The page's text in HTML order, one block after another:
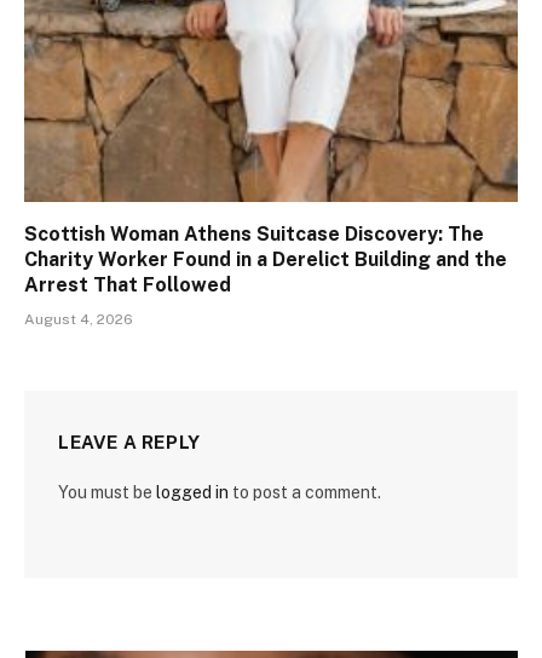
Scottish Woman Athens Suitcase Discovery: The
Charity Worker Found in a Derelict Building and the
Arrest That Followed
August 4, 2026
LEAVE A REPLY
You must be logged in to post a comment.